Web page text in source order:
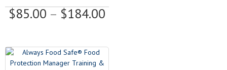
options
may
on
the
$85.00 – $184.00Price
through